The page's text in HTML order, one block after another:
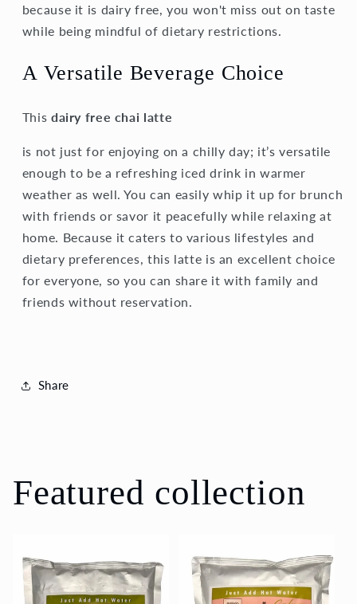
because it is dairy free, you won't miss out on taste
while being mindful of dietary restrictions.
A Versatile Beverage Choice
This dairy free chai latte
is not just for enjoying on a chilly day; it’s versatile
enough to be a refreshing iced drink in warmer
weather as well. You can easily whip it up for brunch
with friends or savor it peacefully while relaxing at
home. Because it caters to various lifestyles and
dietary preferences, this latte is an excellent choice
for everyone, so you can share it with family and
friends without reservation.
Share
Featured collection